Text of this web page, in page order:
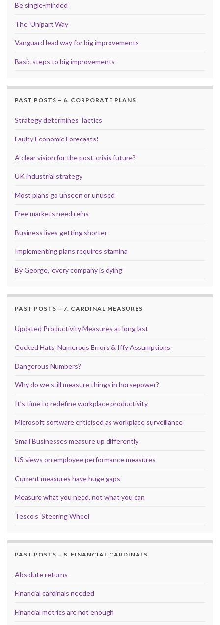
Be single-minded
The ‘Unipart Way’
Vanguard lead way for big improvements
Basic steps to big improvements
PAST POSTS – 6. CORPORATE PLANS
Strategy determines Tactics
Faulty Economic Forecasts!
A clear vision for the post-crisis future?
UK industrial strategy
Most plans go unseen or unused
Free markets need reins
Business lives getting shorter
Implementing plans requires stamina
By George, ‘every company is dying’
PAST POSTS – 7. CARDINAL MEASURES
Updated Productivity Measures at long last
Cocked Hats, Numerous Errors & Iffy Assumptions
Dangerous Numbers?
Why do we still measure things in horsepower?
It’s time to redefine workplace productivity
Microsoft software criticised as workplace surveillance
Small Businesses measure up differently
US views on employee performance measures
Current measures have huge gaps
Measure what you need, not what you can
Tesco’s ‘Steering Wheel’
PAST POSTS – 8. FINANCIAL CARDINALS
Absolute returns
Financial cardinals needed
Financial metrics are not enough